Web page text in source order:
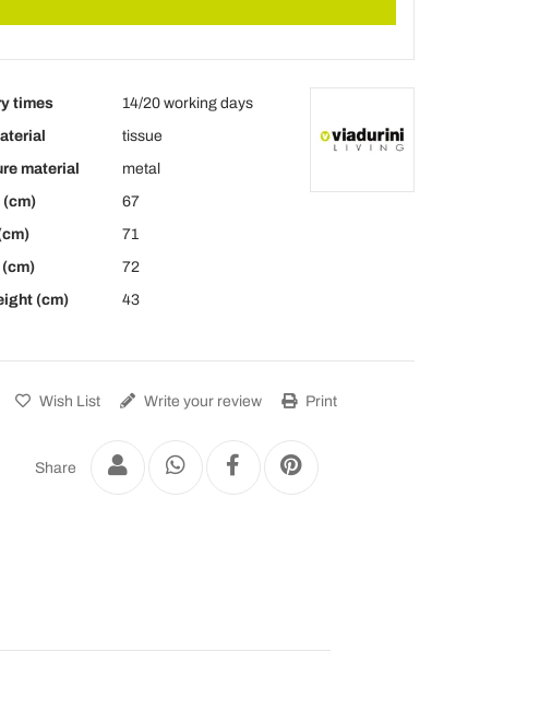
times
14/20 working days
tissue
material
metal
(cm)
67
71
72
(cm)
43
Wish List Write your review Print
Share